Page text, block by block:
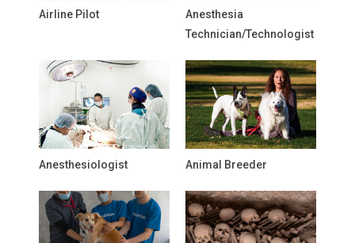
Airline Pilot
Anesthesia
Technician/Technologist
Anesthesiologist Animal Breeder